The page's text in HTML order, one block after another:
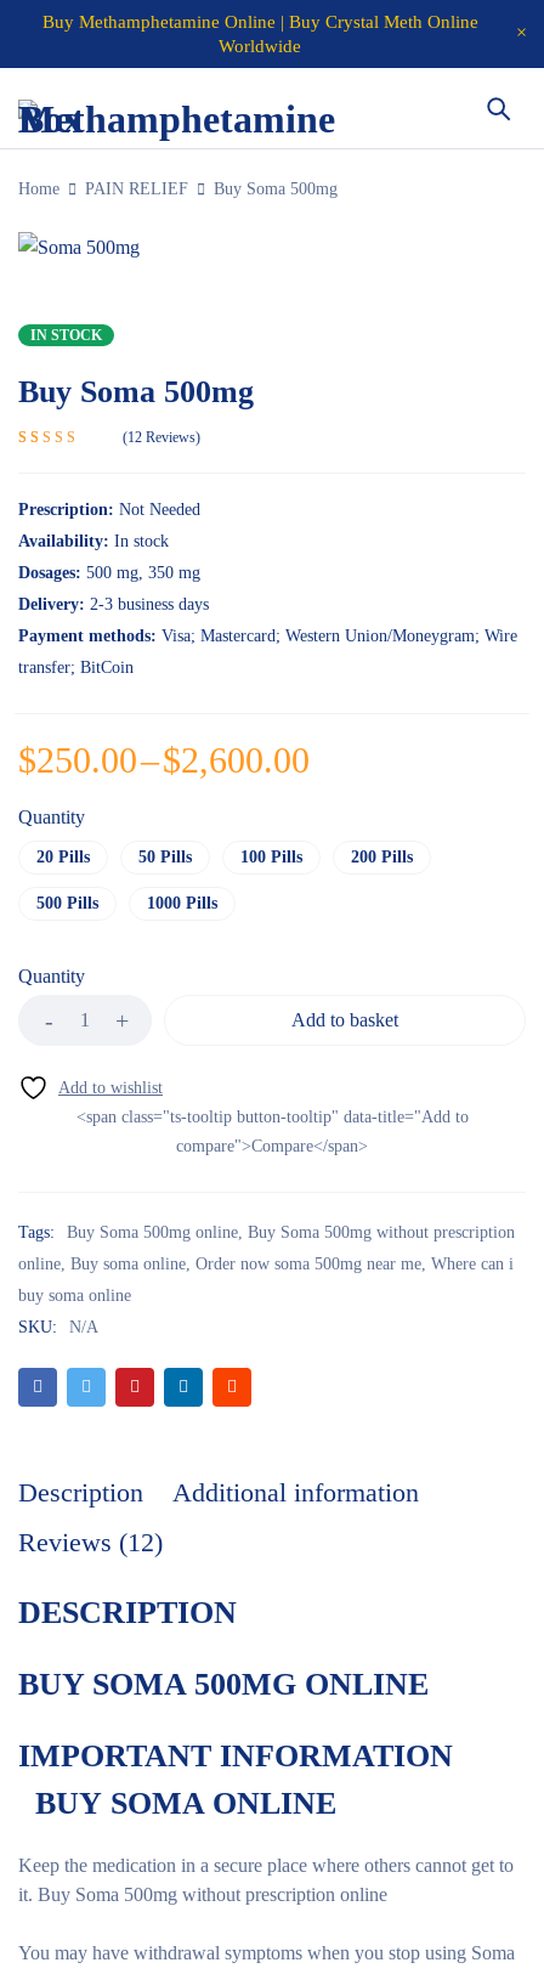
Buy Methamphetamine Online | Buy Crystal Meth Online
Worldwide
Home PAIN RELIEF Buy Soma 500mg
IN STOCK
Buy Soma 500mg
based on
ratings
12 Reviews
Prescription: Not Needed
Availability: In stock
Dosages: 500 mg, 350 mg
Delivery: 2-3 business days
Payment methods: Visa; Mastercard; Western Union/Moneygram; Wire
transfer; BitCoin
$250.00–$2,600.00
Quantity
20 Pills 50 Pills 100 Pills 200 Pills
500 Pills 1000 Pills
Quantity
Add to basket
<span class="ts-tooltip button-tooltip" data-title="Add to
compare">Compare</span>
Tags: Buy Soma 500mg online, Buy Soma 500mg without prescription
online, Buy soma online, Order now soma 500mg near me, Where can i
buy soma online
SKU:
N/A
Description
Additional information
Reviews (12)
DESCRIPTION
BUY SOMA 500MG ONLINE
IMPORTANT INFORMATION
BUY SOMA ONLINE
Keep the medication in a secure place where others cannot get to
it. Buy Soma 500mg without prescription online
You may have withdrawal symptoms when you stop using Soma